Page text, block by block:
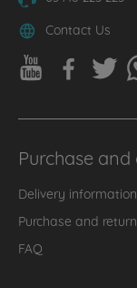
Contact Us
Purchase
Delivery information
Purchase and return
FAQ